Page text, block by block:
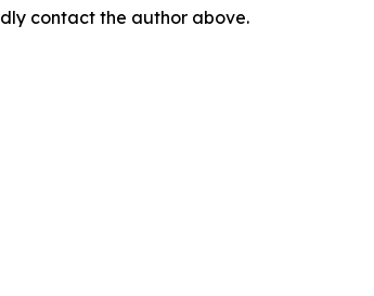
contact the author above.